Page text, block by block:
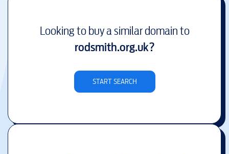
Looking to buy a similar domain to
rodsmith.org.uk?
START SEARCH